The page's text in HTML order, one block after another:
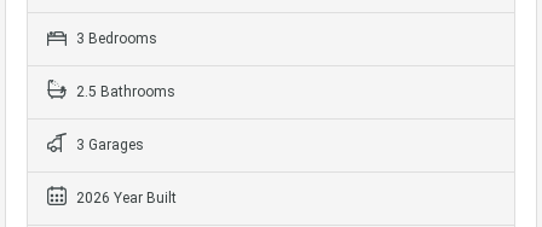
3 Bedrooms
2.5 Bathrooms
3 Garages
2026 Year Built